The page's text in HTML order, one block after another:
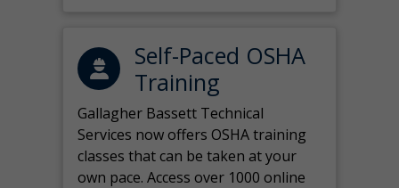
Self-Paced OSHA
Training
Gallagher Bassett Technical
Services now offers OSHA training
classes that can be taken at your
own pace. Access over 1000 online